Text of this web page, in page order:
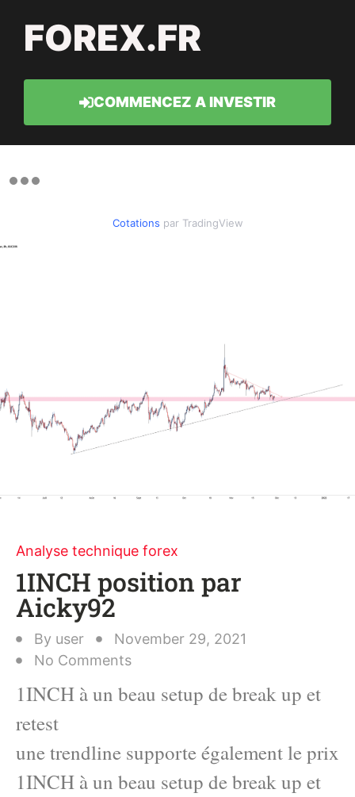
FOREX.FR
COMMENCEZ A INVESTIR
Cotations par TradingView
Analyse technique forex
1INCH position par
Aicky92
By user
November 29, 2021
No Comments
1INCH à un beau setup de break up et
retest
une trendline supporte également le prix
1INCH à un beau setup de break up et